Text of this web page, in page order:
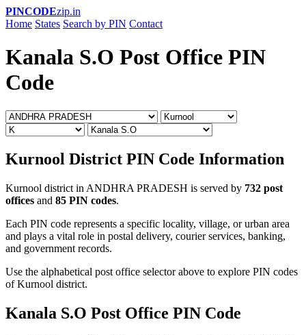
PINCODEzip.in
Home States Search by PIN Contact
Kanala S.O Post Office PIN
Code
Kurnool District PIN Code Information
Kurnool district in ANDHRA PRADESH is served by 732 post
offices and 85 PIN codes.
Each PIN code represents a specific locality, village, or urban area
and plays a vital role in postal delivery, courier services, banking,
and government records.
Use the alphabetical post office selector above to explore PIN codes
of Kurnool district.
Kanala S.O Post Office PIN Code